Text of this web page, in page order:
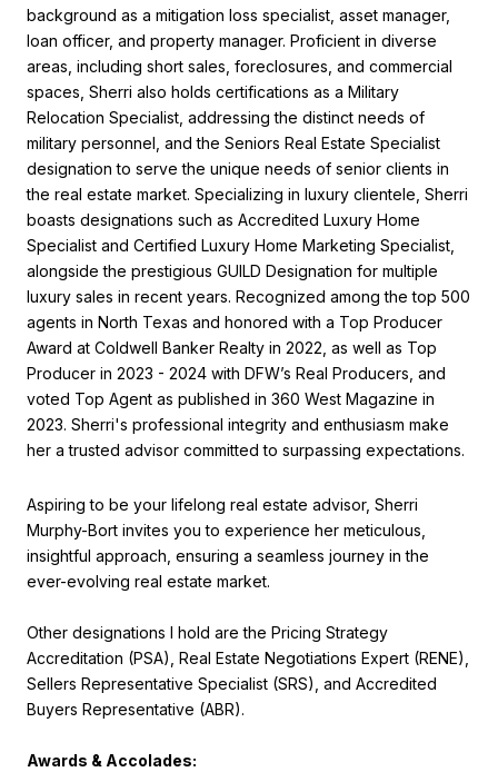
background as a mitigation loss specialist, asset manager,
loan officer, and property manager. Proficient in diverse
areas, including short sales, foreclosures, and commercial
spaces, Sherri also holds certifications as a Military
Relocation Specialist, addressing the distinct needs of
military personnel, and the Seniors Real Estate Specialist
designation to serve the unique needs of senior clients in
the real estate market. Specializing in luxury clientele, Sherri
boasts designations such as Accredited Luxury Home
Specialist and Certified Luxury Home Marketing Specialist,
alongside the prestigious GUILD Designation for multiple
luxury sales in recent years. Recognized among the top 500
agents in North Texas and honored with a Top Producer
Award at Coldwell Banker Realty in 2022, as well as Top
Producer in 2023 - 2024 with DFW’s Real Producers, and
voted Top Agent as published in 360 West Magazine in
2023. Sherri's professional integrity and enthusiasm make
her a trusted advisor committed to surpassing expectations.
Aspiring to be your lifelong real estate advisor, Sherri
Murphy-Bort invites you to experience her meticulous,
insightful approach, ensuring a seamless journey in the
ever-evolving real estate market.
Other designations I hold are the Pricing Strategy
Accreditation (PSA), Real Estate Negotiations Expert (RENE),
Sellers Representative Specialist (SRS), and Accredited
Buyers Representative (ABR).
Awards & Accolades: